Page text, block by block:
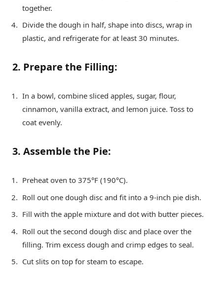
together.
Divide the dough in half, shape into discs, wrap in
plastic, and refrigerate for at least 30 minutes.
2. Prepare the Filling:
In a bowl, combine sliced apples, sugar, flour,
cinnamon, vanilla extract, and lemon juice. Toss to
coat evenly.
3. Assemble the Pie:
Preheat oven to 375°F (190°C).
Roll out one dough disc and fit into a 9-inch pie dish.
Fill with the apple mixture and dot with butter pieces.
Roll out the second dough disc and place over the
filling. Trim excess dough and crimp edges to seal.
Cut slits on top for steam to escape.